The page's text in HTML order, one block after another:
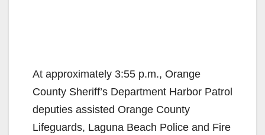
At approximately 3:55 p.m., Orange
County Sheriff’s Department Harbor Patrol
deputies assisted Orange County
Lifeguards, Laguna Beach Police and Fire